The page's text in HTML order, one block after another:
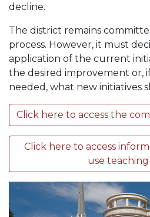
decline.
The district remains
process. However, it must
application of the current
the desired improvement or,
needed, what new initiatives
Click here to access the
Click here to access
use teaching